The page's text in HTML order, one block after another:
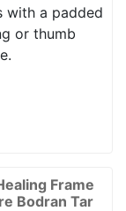
with a padded
or thumb
Frame
Bodran Tar